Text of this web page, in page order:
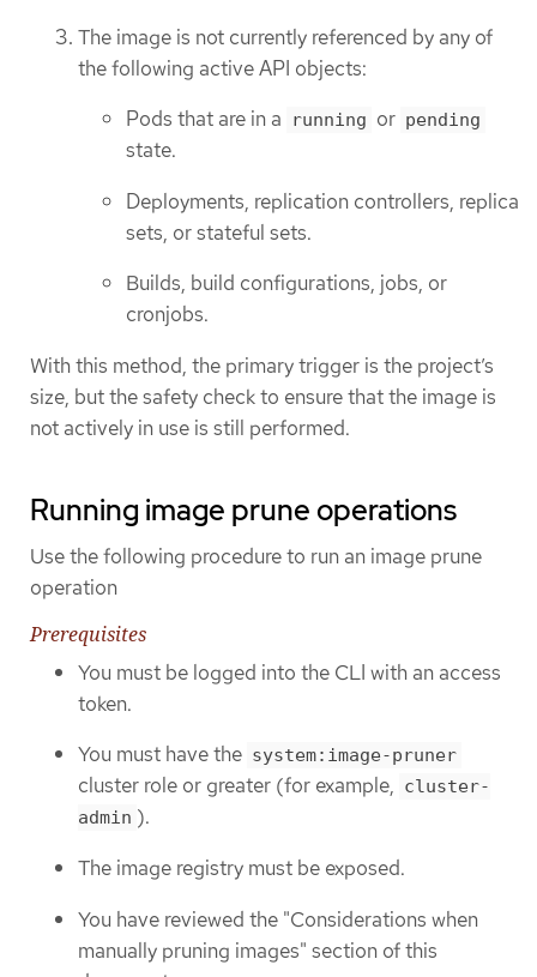
The image is not currently referenced by any of
the following active API objects:
Pods that are in a
running or pending
state.
Deployments, replication controllers, replica
sets, or stateful sets.
Builds, build configurations, jobs, or
cronjobs.
With this method, the primary trigger is the project’s
size, but the safety check to ensure that the image is
not actively in use is still performed.
Running image prune operations
Use the following procedure to run an image prune
operation
Prerequisites
You must be logged into the CLI with an access
token.
You must have the system:image-pruner
cluster role or greater (for example, cluster-
admin ).
The image registry must be exposed.
You have reviewed the "Considerations when
manually pruning images" section of this